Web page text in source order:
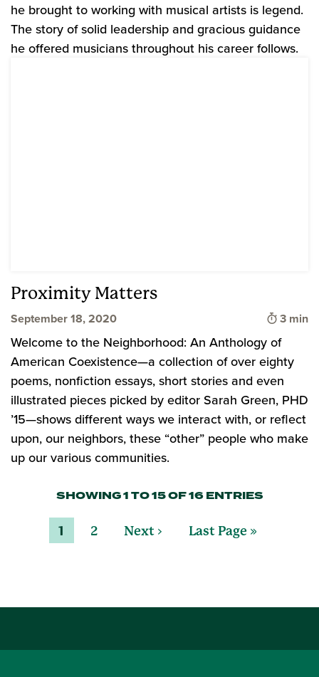
he brought to working with musical artists is legend.
The story of solid leadership and gracious guidance
he offered musicians throughout his career follows.
Proximity Matters
September 18, 2020 Time to
3 min
Welcome to the Neighborhood: An Anthology of
American Coexistence—a collection of over eighty
poems, nonfiction essays, short stories and even
illustrated pieces picked by editor Sarah Green, PHD
’15—shows different ways we interact with, or reflect
upon, our neighbors, these “other” people who make
up our various communities.
SHOWING 1 TO 15 OF 16 ENTRIES
1 2 Next › Last Page »